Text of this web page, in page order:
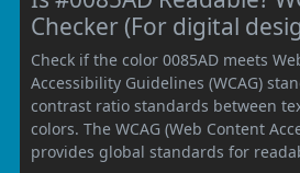
Checker (For digital
Check if the color 0085AD meets
Accessibility Guidelines (WCAG)
contrast ratio standards between
colors. The WCAG (Web Content
provides global standards for